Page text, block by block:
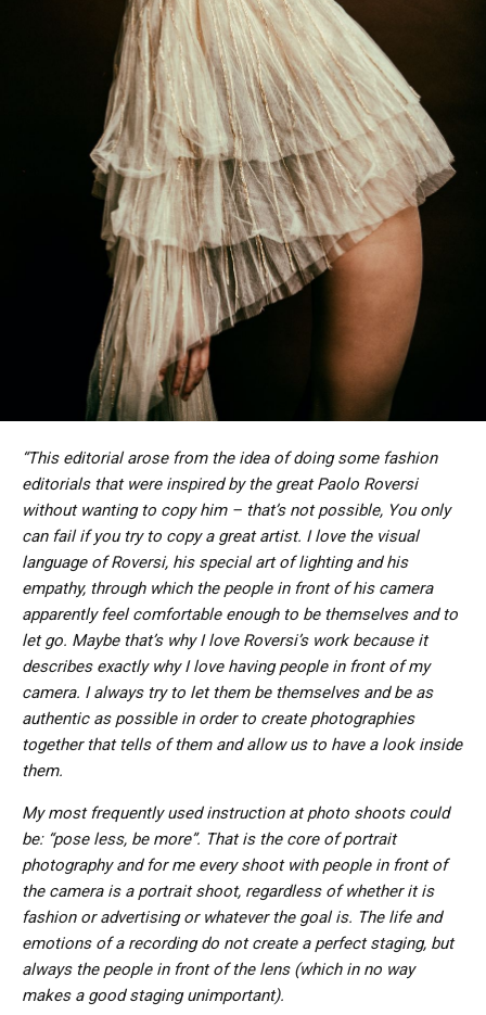
“This editorial arose from the idea of ​​doing some fashion
editorials that were inspired by the great Paolo Roversi
without wanting to copy him – that’s not possible, You only
can fail if you try to copy a great artist. I love the visual
language of Roversi, his special art of lighting and his
empathy, through which the people in front of his camera
apparently feel comfortable enough to be themselves and to
let go. Maybe that’s why I love Roversi’s work because it
describes exactly why I love having people in front of my
camera. I always try to let them be themselves and be as
authentic as possible in order to create photographies
together that tells of them and allow us to have a look inside
them.
My most frequently used instruction at photo shoots could
be: “pose less, be more”. That is the core of portrait
photography and for me every shoot with people in front of
the camera is a portrait shoot, regardless of whether it is
fashion or advertising or whatever the goal is. The life and
emotions of a recording do not create a perfect staging, but
always the people in front of the lens (which in no way
makes a good staging unimportant).